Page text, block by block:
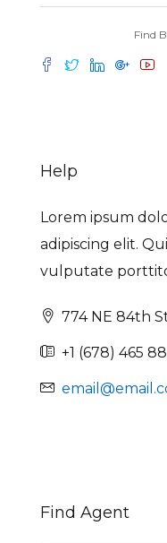
Find
Help
Lorem ipsum
adipiscing elit.
vulputate
774 NE 84th
+1 (678) 465
Find Agent